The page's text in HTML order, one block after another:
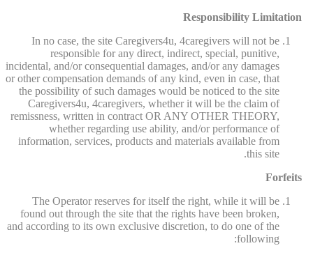
Responsibility Limitation
In no case, the site Caregivers4u, 4caregivers will not be
responsible for any direct, indirect, special, punitive,
incidental, and/or consequential damages, and/or any damages
or other compensation demands of any kind, even in case, that
the possibility of such damages would be noticed to the site
Caregivers4u, 4caregivers, whether it will be the claim of
remissness, written in contract OR ANY OTHER THEORY,
whether regarding use ability, and/or performance of
information, services, products and materials available from
this site.
Forfeits
The Operator reserves for itself the right, while it will be
found out through the site that the rights have been broken,
and according to its own exclusive discretion, to do one of the
following: